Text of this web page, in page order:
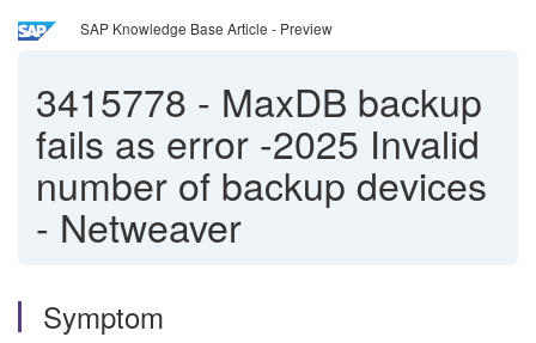
SAP Knowledge Base Article - Preview
3415778 - MaxDB backup
fails as error -2025 Invalid
number of backup devices
- Netweaver
Symptom